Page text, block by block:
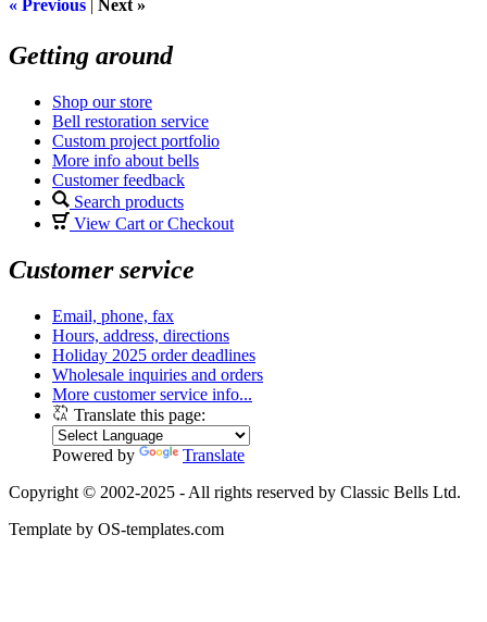
« Previous | Next »
Getting around
Shop our store
Bell restoration service
Custom project portfolio
More info about bells
Customer feedback
Search products
View Cart or Checkout
Customer service
Email, phone, fax
Hours, address, directions
Holiday 2025 order deadlines
Wholesale inquiries and orders
More customer service info...
Translate this page:
Powered by
Translate
Copyright © 2002-2025 - All rights reserved by Classic Bells Ltd.
Template by OS-templates.com